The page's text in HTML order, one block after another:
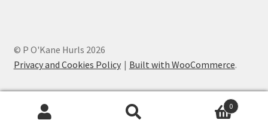
© P O'Kane Hurls 2026
Privacy and Cookies Policy
Built with WooCommerce.
0